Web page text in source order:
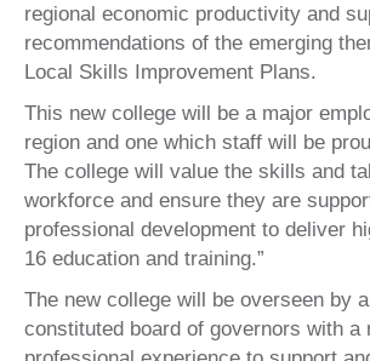
regional economic productivity and
recommendations of the emerging
Local Skills Improvement Plans.
This new college will be a major
region and one which staff will be
The college will value the skills and
workforce and ensure they are
professional development to deliver
16 education and training.”
The new college will be overseen by
constituted board of governors with a